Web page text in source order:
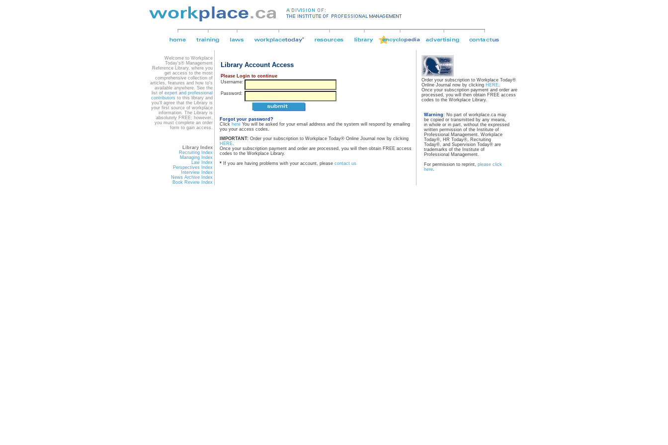
Welcome to Workplace
Today's® Management
Reference Library, where you
get access to the most
comprehensive collection of
articles, features and how to's
available anywhere. See the
list of expert and professional
contributors to this library and
you'll agree that the Library is
your first source of workplace
information. The Library is
absolutely FREE; however,
you must complete an order
form to gain access.
Library Index
Recruiting Index
Managing Index
Law Index
Perspectives Index
Interview Index
News Archive Index
Book Review Index
Library Account Access
Please Login to continue
Username:
Password:
Forgot your password?
Click here You will be asked for your email address and the system will respond by emailing
you your access codes.
IMPORTANT: Order your subscription to Workplace Today® Online Journal now by clicking
HERE.
Once your subscription payment and order are processed, you will then obtain FREE access
codes to the Workplace Library.
* If you are having problems with your account, please contact us
Order your subscription to Workplace Today®
Online Journal now by clicking HERE.
Once your subscription payment and order are
processed, you will then obtain FREE access
codes to the Workplace Library.
Warning: No part of workplace.ca may
be copied or transmitted by any means,
in whole or in part, without the expressed
written permission of the Institute of
Professional Management. Workplace
Today®, HR Today®, Recruiting
Today®, and Supervision Today® are
trademarks of the Institute of
Professional Management.
For permission to reprint, please click
here.